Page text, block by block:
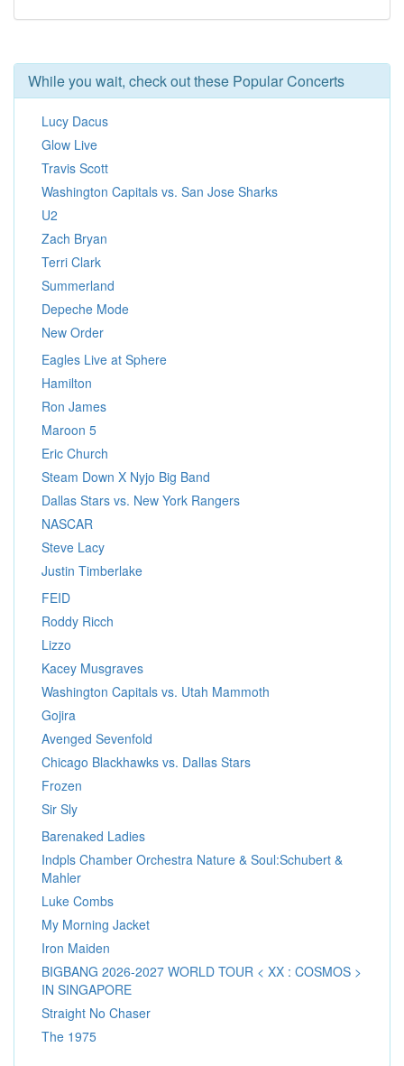
While you wait, check out these Popular Concerts
Lucy Dacus
Glow Live
Travis Scott
Washington Capitals vs. San Jose Sharks
U2
Zach Bryan
Terri Clark
Summerland
Depeche Mode
New Order
Eagles Live at Sphere
Hamilton
Ron James
Maroon 5
Eric Church
Steam Down X Nyjo Big Band
Dallas Stars vs. New York Rangers
NASCAR
Steve Lacy
Justin Timberlake
FEID
Roddy Ricch
Lizzo
Kacey Musgraves
Washington Capitals vs. Utah Mammoth
Gojira
Avenged Sevenfold
Chicago Blackhawks vs. Dallas Stars
Frozen
Sir Sly
Barenaked Ladies
Indpls Chamber Orchestra Nature & Soul:Schubert &
Mahler
Luke Combs
My Morning Jacket
Iron Maiden
BIGBANG 2026-2027 WORLD TOUR < XX : COSMOS >
IN SINGAPORE
Straight No Chaser
The 1975